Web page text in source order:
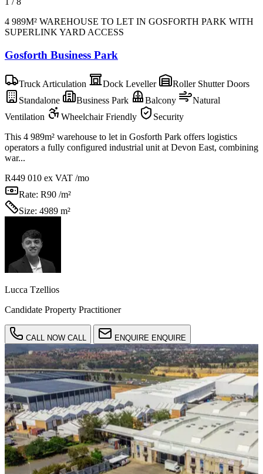
4 989M² WAREHOUSE TO LET IN GOSFORTH PARK WITH
SUPERLINK YARD ACCESS
Gosforth Business Park
Truck Articulation Dock Leveller
Roller Shutter Doors
Standalone
Business Park Balcony
Natural
Ventilation
Wheelchair Friendly
Security
This 4 989m² warehouse to let in Gosforth Park offers logistics
operators a fully configured industrial unit at Devon East, combining
war...
R449 010 ex VAT /mo
Rate: R90 /m²
Size: 4989 m²
Lucca Tzellios
Candidate Property Practitioner
CALL NOW CALL ENQUIRE ENQUIRE